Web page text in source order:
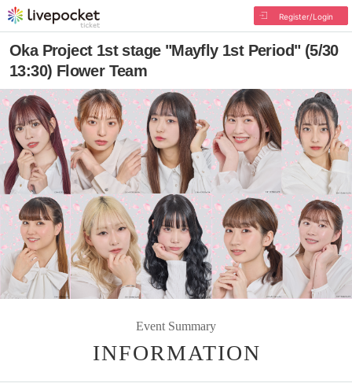
Register/Login
Oka Project 1st stage "Mayfly 1st Period" (5/30
13:30) Flower Team
Event Summary
INFORMATION